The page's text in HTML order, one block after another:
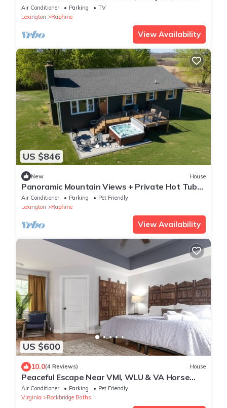
Ridge Parkway
Air Conditioner Parking
TV
Lexington
Raphine
View Availability
US $846
New House
Panoramic Mountain Views + Private Hot Tub
— Your Ultimate Shenandoah Valley Escape
Air Conditioner Parking
Pet Friendly
Lexington
Raphine
View Availability
US $600
10.0(4 Reviews) House
Peaceful Escape Near VMI, WLU & VA Horse
Center
Air Conditioner Parking
Pet Friendly
Virginia
Rockbridge Baths